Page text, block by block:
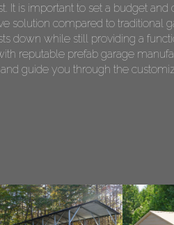
It is important to set a budget
solution compared to traditional
down while still providing a
reputable prefab garage
guide you through the